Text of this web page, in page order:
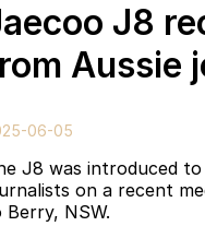
Jaecoo J5
From $25,990*
From $34,990^
Jaecoo J7 SHS
Medium Hybrid SUV
Stock Specials
Parts
J8
Aussie
06-05
J8 was introduced
on a recent
Berry, NSW.